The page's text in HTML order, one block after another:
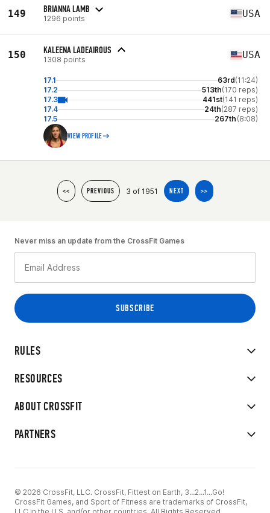
149 BRIANNA LAMB
1296 points USA
150 KALEENA LADEAIROUS
1308 points USA
17.1 63rd(11:24)
17.2
513th(170 reps)
17.3
441st(141 reps)
17.4
24th(287 reps)
17.5
267th (8:08)
VIEW PROFILE
<< PREVIOUS 3 of 1951 NEXT >>
RULES
RESOURCES
ABOUT CROSSFIT
PARTNERS
Never miss an update from the CrossFit Games
© 2026 CrossFit, LLC. CrossFit, Fittest on Earth, 3...2...1...Go!
CrossFit Games, and Sport of Fitness are trademarks of CrossFit,